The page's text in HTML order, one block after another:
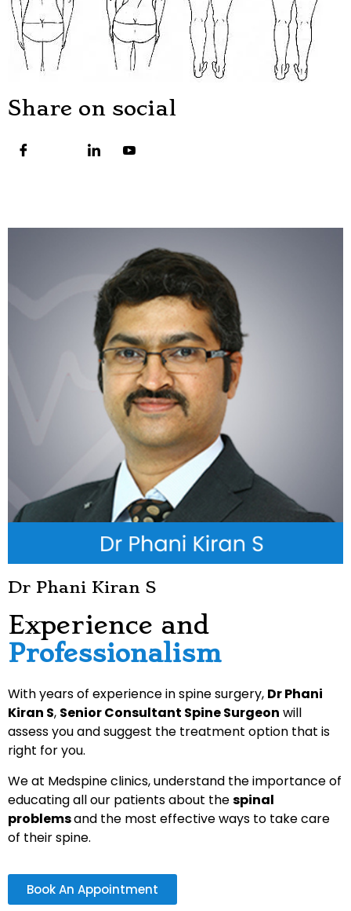
Share on social
Dr Phani Kiran S
Experience and
Professionalism
With years of experience in spine surgery, Dr Phani
Kiran S, Senior Consultant Spine Surgeon will
assess you and suggest the treatment option that is
right for you.
We at Medspine clinics, understand the importance of
educating all our patients about thespinal
problemsand the most effective ways to take care
of their spine.
Book An Appointment